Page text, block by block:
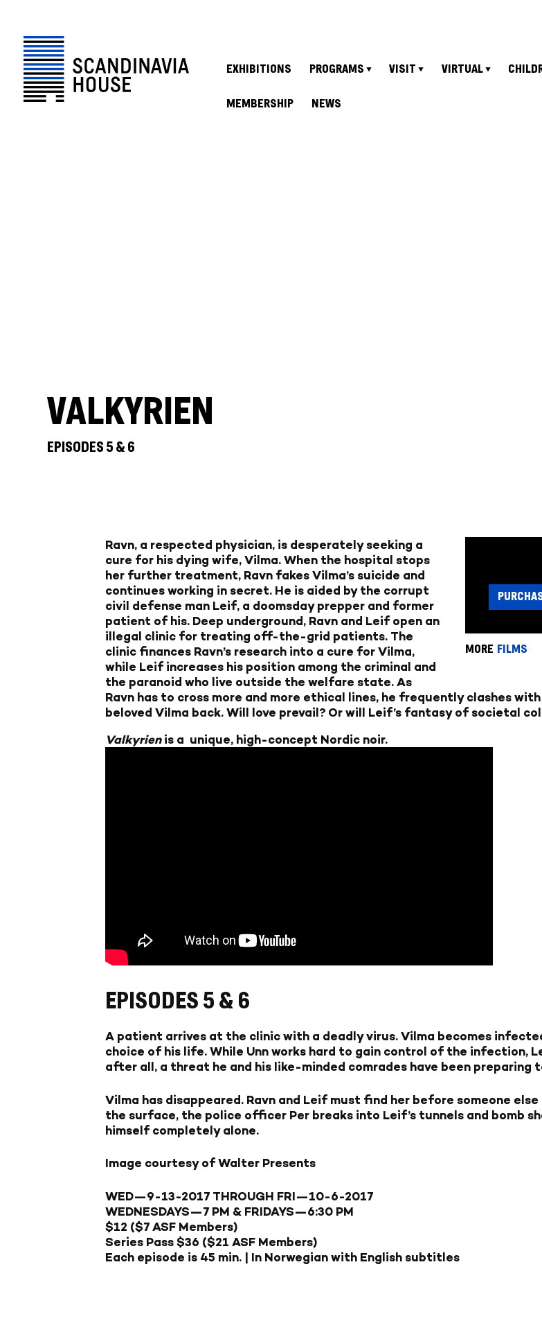
EXHIBITIONS PROGRAMS VISIT VIRTUAL
MEMBERSHIP NEWS
VALKYRIEN
EPISODES 5 & 6
MORE FILMS
Ravn, a respected physician, is desperately seeking a
cure for his dying wife, Vilma. When the hospital stops
her further treatment, Ravn fakes Vilma’s suicide and
continues working in secret. He is aided by the corrupt
civil defense man Leif, a doomsday prepper and former
patient of his. Deep underground, Ravn and Leif open an
illegal clinic for treating off-the-grid patients. The
clinic finances Ravn’s research into a cure for Vilma,
while Leif increases his position among the criminal and
the paranoid who live outside the welfare state. As
Ravn has to cross more and more ethical lines, he frequently clashes
beloved Vilma back. Will love prevail? Or will Leif’s fantasy of societal
Valkyrien is a unique, high-concept Nordic noir.
EPISODES 5 & 6
A patient arrives at the clinic with a deadly virus. Vilma becomes
choice of his life. While Unn works hard to gain control of the infection,
after all, a threat he and his like-minded comrades have been preparing
Vilma has disappeared. Ravn and Leif must find her before someone
the surface, the police officer Per breaks into Leif’s tunnels and bomb
himself completely alone.
Image courtesy of Walter Presents
WED—9-13-2017 THROUGH FRI—10-6-2017
WEDNESDAYS—7 PM & FRIDAYS—6:30 PM
$12 ($7 ASF Members)
Series Pass $36 ($21 ASF Members)
Each episode is 45 min. | In Norwegian with English subtitles